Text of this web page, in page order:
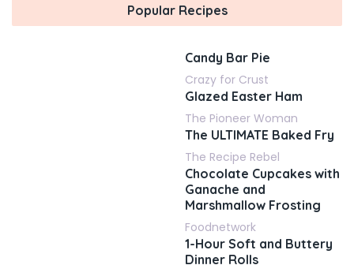
Popular Recipes
Candy Bar Pie
Crazy for Crust
Glazed Easter Ham
The Pioneer Woman
The ULTIMATE Baked Fry
The Recipe Rebel
Chocolate Cupcakes with
Ganache and
Marshmallow Frosting
Foodnetwork
1-Hour Soft and Buttery
Dinner Rolls